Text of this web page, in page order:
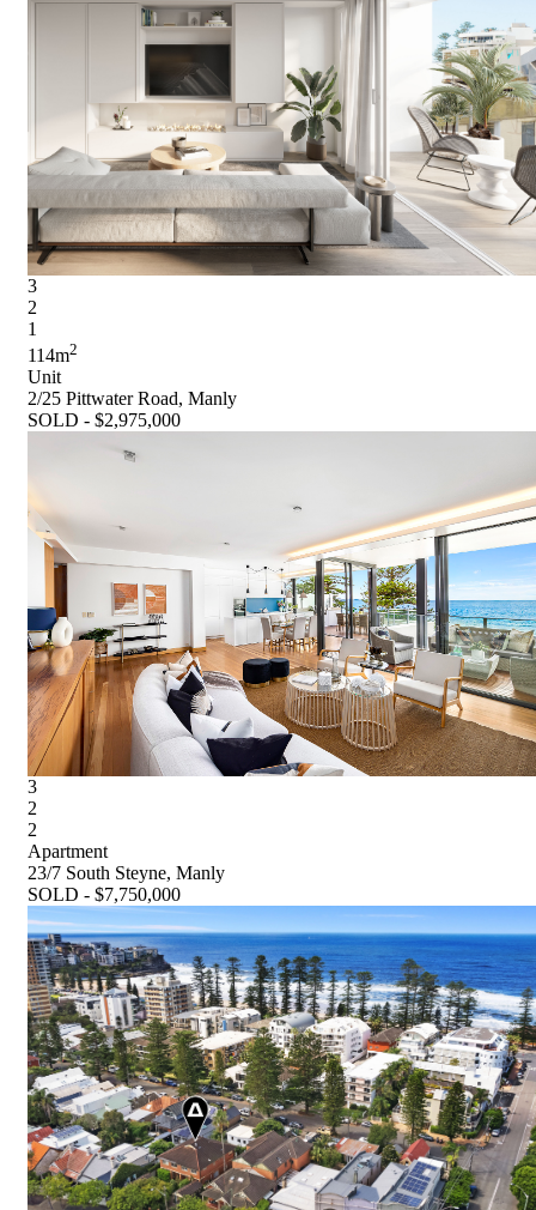
3
2
1
114m2
Unit
2/25 Pittwater Road, Manly
SOLD - $2,975,000
3
2
2
Apartment
23/7 South Steyne, Manly
SOLD - $7,750,000